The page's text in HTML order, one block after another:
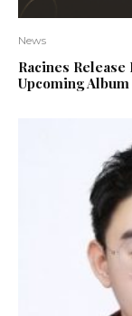
News
Racines
Upcoming Album